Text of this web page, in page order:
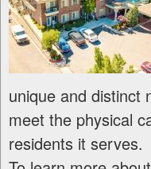
unique and distinct
meet the physical
residents it serves.